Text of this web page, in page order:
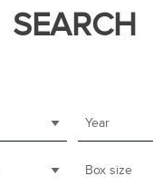
SEARCH
Year
Box size